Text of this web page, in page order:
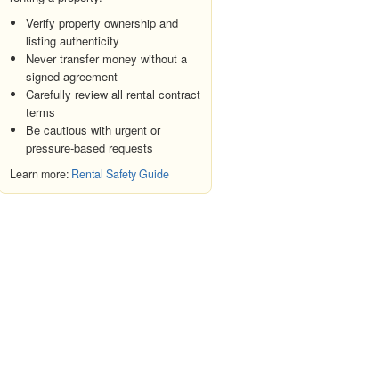
Verify property ownership and
listing authenticity
Never transfer money without a
signed agreement
Carefully review all rental contract
terms
Be cautious with urgent or
pressure-based requests
Learn more: Rental Safety Guide